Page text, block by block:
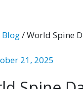
Blog/ World Spine
21, 2025